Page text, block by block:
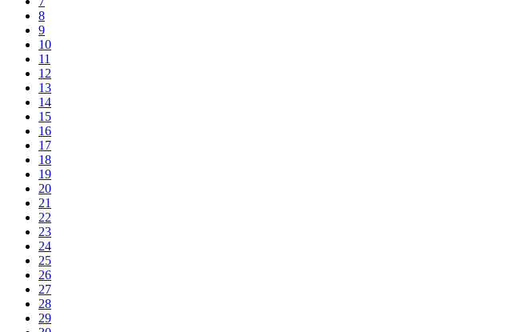
8
9
10
11
12
13
14
15
16
17
18
19
20
21
22
23
24
25
26
27
28
29